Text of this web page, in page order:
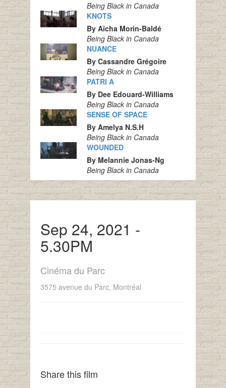
Being Black in Canada
KNOTS
By Aïcha Morin-Baldé
Being Black in Canada
NUANCE
By Cassandre Grégoire
Being Black in Canada
PATRI A
By Dee Edouard-Williams
Being Black in Canada
SENSE OF SPACE
By Amelya N.S.H
Being Black in Canada
WOUNDED
By Melannie Jonas-Ng
Being Black in Canada
Sep 24, 2021 -
5.30PM
Cinéma du Parc
3575 avenue du Parc, Montréal
Share this film